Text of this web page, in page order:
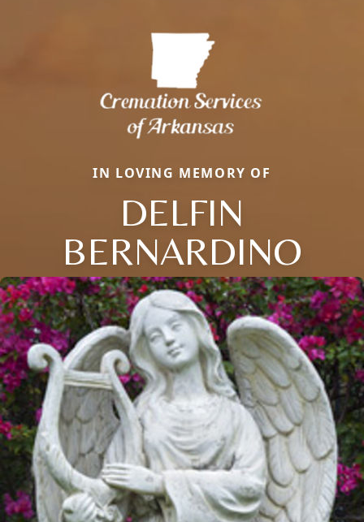
IN LOVING MEMORY OF
DELFIN
BERNARDINO